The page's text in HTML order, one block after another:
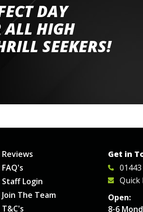
DAY
ALL HIGH
SEEKERS!
4 lamborghini's
event all the
and helpful
giving it a go
Reviews
FAQ's
Staff Login
Join The Team
T&C's
Get in
Quick
Open:
8-6